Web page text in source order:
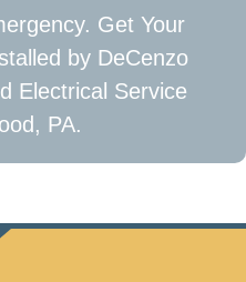
Get Your
by DeCenzo
Electrical Service
PA.